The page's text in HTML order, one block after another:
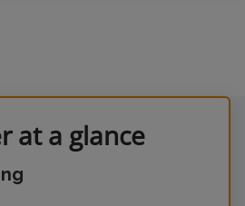
at a glance